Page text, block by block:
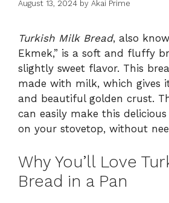
August 13, 2024 by Akai Prime
Turkish Milk Bread, also
Ekmek,” is a soft and fluffy
slightly sweet flavor. This
made with milk, which gives
and beautiful golden crust.
can easily make this
on your stovetop, without
Why You’ll Love
Bread in a Pan